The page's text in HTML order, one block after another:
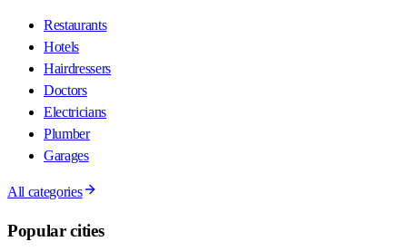
Restaurants
Hotels
Hairdressers
Doctors
Electricians
Plumber
Garages
All categories
Popular cities